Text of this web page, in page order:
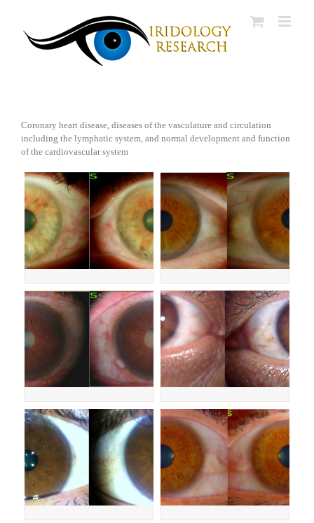
content
Coronary heart disease, diseases of the vasculature and circulation
including the lymphatic system, and normal development and function
of the cardiovascular system